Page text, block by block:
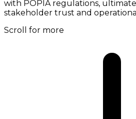
with POPIA regulations,
stakeholder trust and
Scroll for more